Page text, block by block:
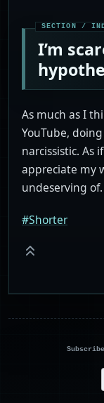
I’m
As much as I
YouTube,
narcissistic. As
appreciate my
undeserving of.
#Shorter